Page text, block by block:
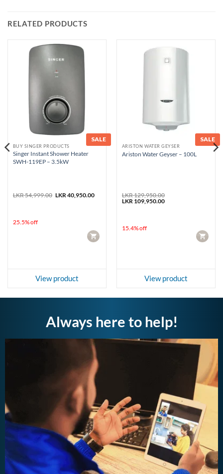
RELATED PRODUCTS
SALE
BUY SINGER PRODUCTS
Singer Instant Shower Heater
SWH-119EP – 3.5kW
LKR54,999.00 Original
LKR40,950.00Current
25.5% off
CART
View product
SALE
ARISTON WATER GEYSER
Ariston Water Geyser – 100L
LKR129,950.00
Original
LKR109,950.00Current
15.4% off
CART
View product
Always here to help!